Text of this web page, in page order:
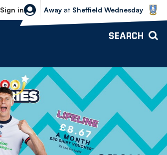
Sign in
Sheffield Wednesday vs Bolton
Away at Sheffield Wednesday
SEARCH